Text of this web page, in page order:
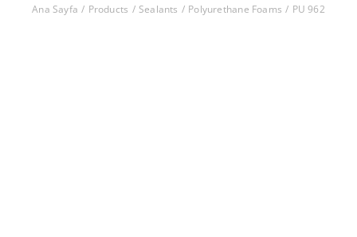
Ana Sayfa Products Sealants Polyurethane Foams PU 962